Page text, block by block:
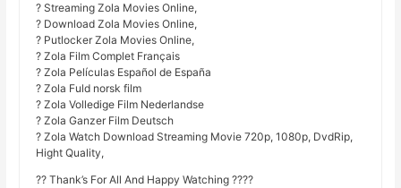
? Streaming Zola Movies Online,
? Download Zola Movies Online,
? Putlocker Zola Movies Online,
? Zola Film Complet Français
? Zola Películas Español de España
? Zola Fuld norsk film
? Zola Volledige Film Nederlandse
? Zola Ganzer Film Deutsch
? Zola Watch Download Streaming Movie 720p, 1080p, DvdRip,
Hight Quality,
?? Thank’s For All And Happy Watching ????